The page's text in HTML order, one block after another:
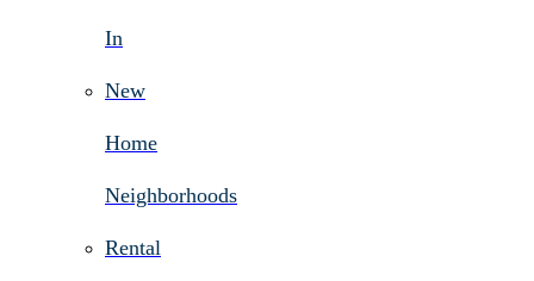
In
New
Home
Neighborhoods
Rental